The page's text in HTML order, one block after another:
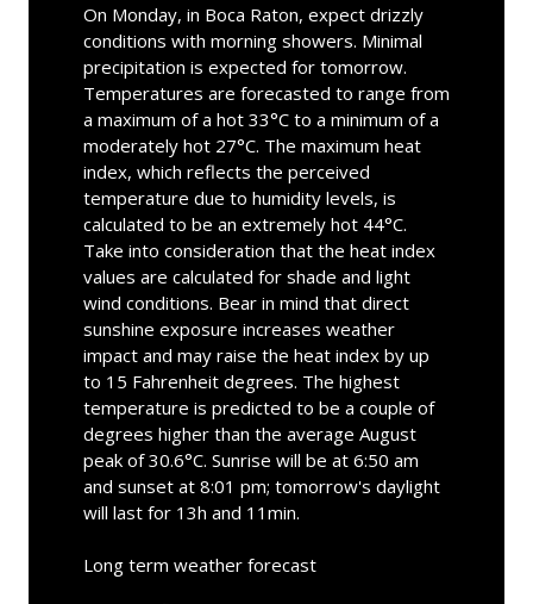
On Monday, in Boca Raton, expect drizzly
conditions with morning showers. Minimal
precipitation is expected for tomorrow.
Temperatures are forecasted to range from
a maximum of a hot 33°C to a minimum of a
moderately hot 27°C. The maximum heat
index, which reflects the perceived
temperature due to humidity levels, is
calculated to be an extremely hot 44°C.
Take into consideration that the heat index
values are calculated for shade and light
wind conditions. Bear in mind that direct
sunshine exposure increases weather
impact and may raise the heat index by up
to 15 Fahrenheit degrees. The highest
temperature is predicted to be a couple of
degrees higher than the average August
peak of 30.6°C. Sunrise will be at 6:50 am
and sunset at 8:01 pm; tomorrow's daylight
will last for 13h and 11min.
Long term weather forecast